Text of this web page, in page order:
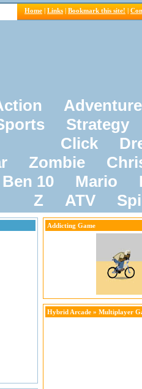
Home | Links | Bookmark this site! |
Adventure
Strategy
Click
Zombie
Ben 10 Mario
Z
ATV
Addicting Game
Hybrid Arcade » Multiplayer